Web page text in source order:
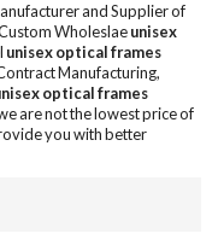
and Supplier of
Wholeslaeunisex
unisex optical frames
Manufacturing,
optical frames
are not the lowest price of
you with better